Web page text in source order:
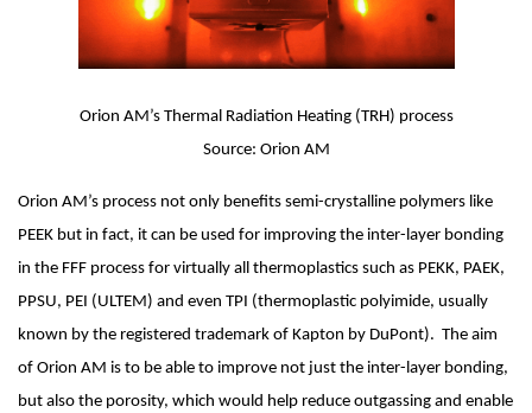
Orion AM’s Thermal Radiation Heating (TRH) process
Source: Orion AM
Orion AM’s process not only benefits semi-crystalline polymers like
PEEK but in fact, it can be used for improving the inter-layer bonding
in the FFF process for virtually all thermoplastics such as PEKK, PAEK,
PPSU, PEI (ULTEM) and even TPI (thermoplastic polyimide, usually
known by the registered trademark of Kapton by DuPont).  The aim
of Orion AM is to be able to improve not just the inter-layer bonding,
but also the porosity, which would help reduce outgassing and enable